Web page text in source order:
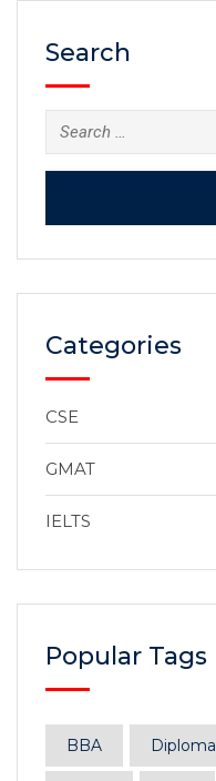
Search
Categories
CSE
GMAT
IELTS
Popular Tags
BBA Diploma